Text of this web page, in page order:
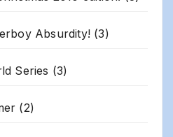
Absurdity! (3)
Series (3)
(2)